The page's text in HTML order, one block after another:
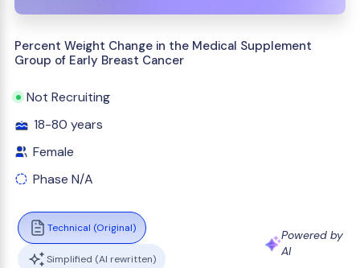
Percent Weight Change in the Medical Supplement
Group of Early Breast Cancer
Not Recruiting
18-80 years
Female
Phase N/A
Technical (Original)
Simplified (AI rewritten)
Powered by
AI